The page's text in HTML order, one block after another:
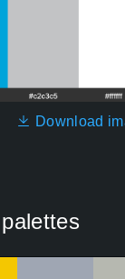
Download